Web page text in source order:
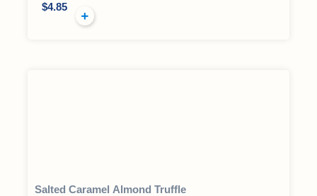
$4.85
Salted Caramel Almond Truffle